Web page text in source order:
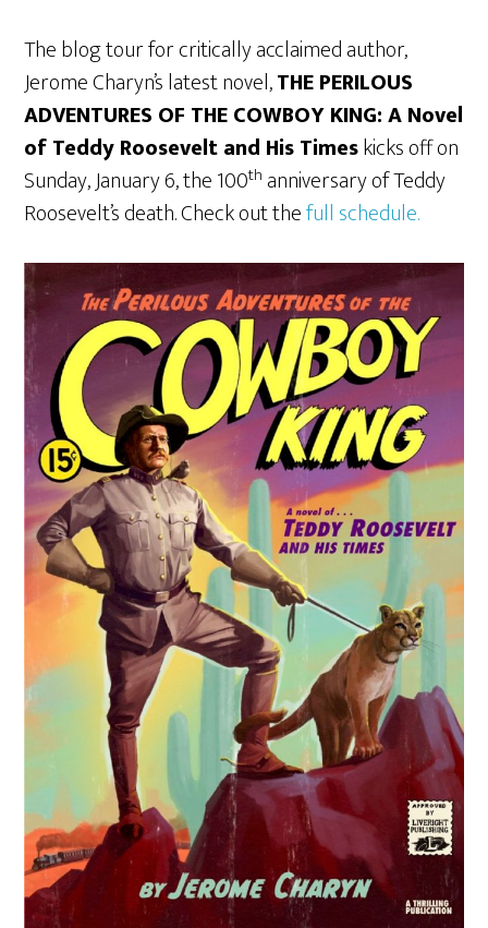
The blog tour for critically acclaimed author,
Jerome Charyn’s latest novel,THE PERILOUS
ADVENTURES OF THE COWBOY KING: A Novel
of Teddy Roosevelt and His Timeskicks off on
Sunday, January 6, the 100th anniversary of Teddy
Roosevelt’s death. Check out thefull schedule.